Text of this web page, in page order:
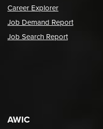
Career Explorer
Job Demand Report
Job Search Report
AWIC